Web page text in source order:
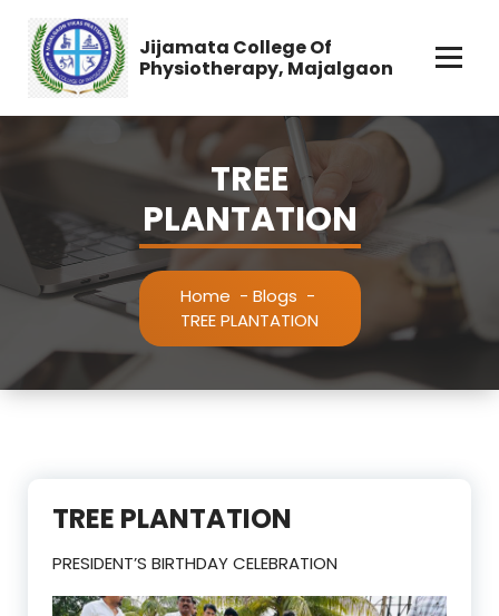
content
Jijamata College Of
Physiotherapy, Majalgaon
TREE
PLANTATION
Home - Blogs -
TREE PLANTATION
TREE PLANTATION
PRESIDENT’S BIRTHDAY CELEBRATION